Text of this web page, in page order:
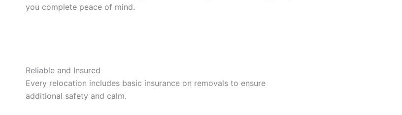
you complete peace of mind.
Reliable and Insured
Every relocation includes basic insurance on removals to ensure
additional safety and calm.